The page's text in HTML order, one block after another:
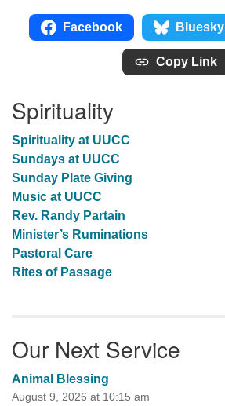
Facebook Bluesky
Copy Link
Spirituality
Spirituality at UUCC
Sundays at UUCC
Sunday Plate Giving
Music at UUCC
Rev. Randy Partain
Minister’s Ruminations
Pastoral Care
Rites of Passage
Our Next Service
Animal Blessing
August 9, 2026 at 10:15 am